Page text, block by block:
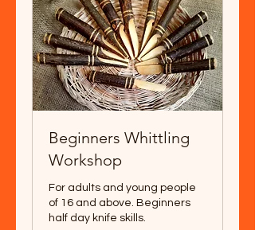
Beginners Whittling
Workshop
For adults and young people
of 16 and above. Beginners
half day knife skills.